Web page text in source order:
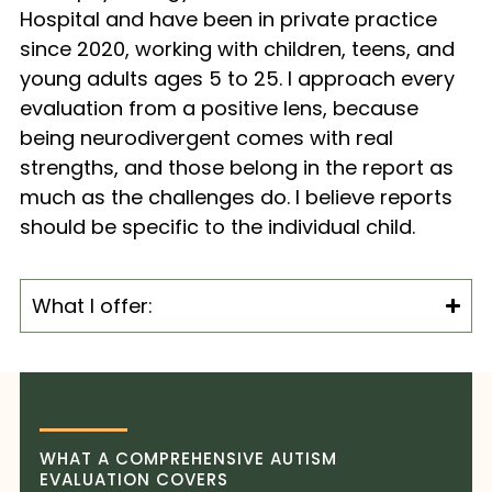
Hospital and have been in private practice
since 2020, working with children, teens, and
young adults ages 5 to 25. I approach every
evaluation from a positive lens, because
being neurodivergent comes with real
strengths, and those belong in the report as
much as the challenges do. I believe reports
should be specific to the individual child.
What I offer:
WHAT A COMPREHENSIVE AUTISM
EVALUATION COVERS